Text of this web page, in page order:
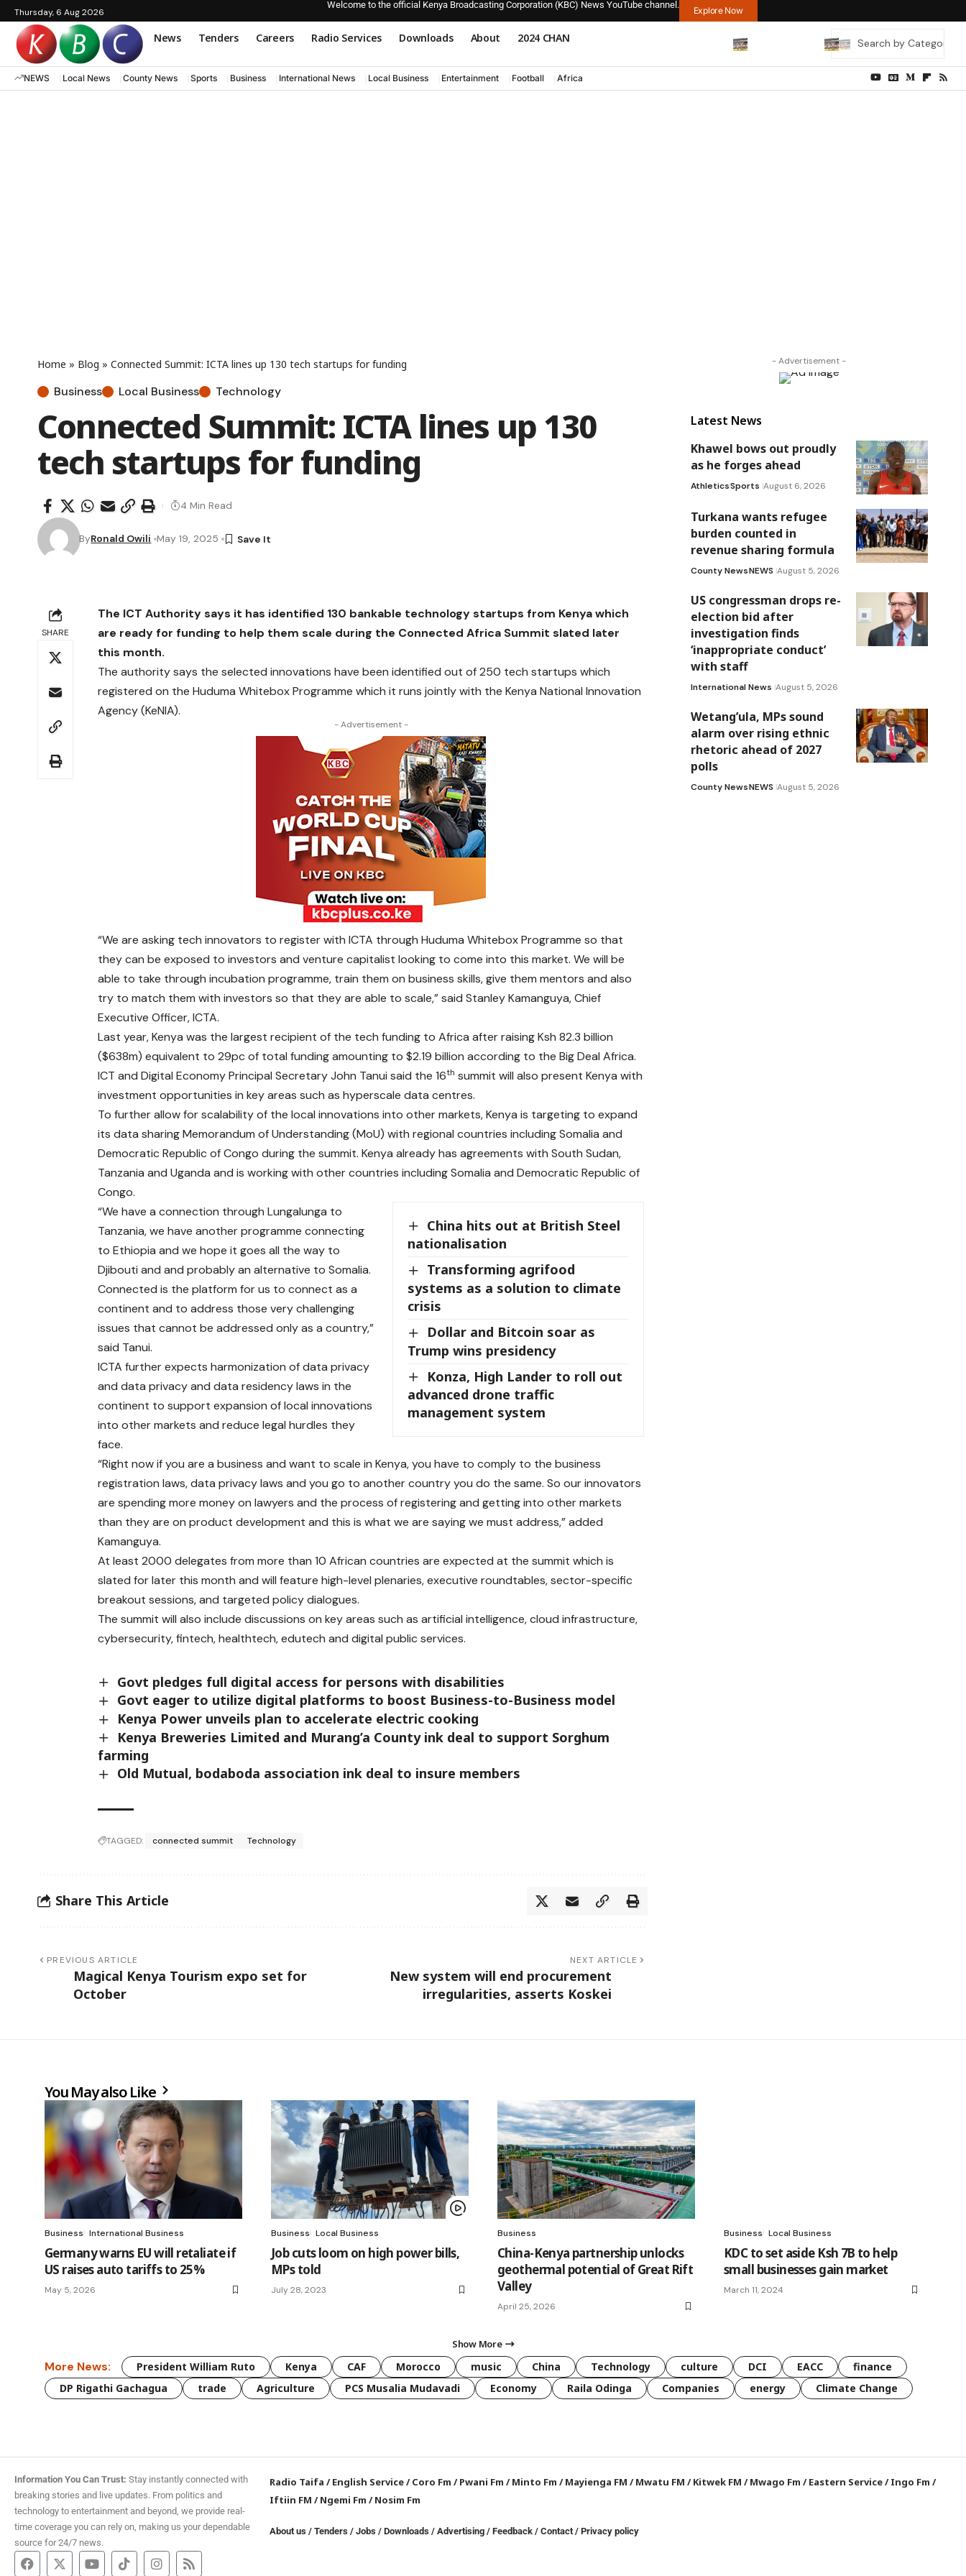
Thursday, 6 Aug 2026
Welcome to the official Kenya Broadcasting Corporation (KBC) News YouTube channel.
Explore Now
News Tenders Careers Radio Services Downloads About 2024 CHAN
NEWS Local News County News Sports Business International News Local Business Entertainment Football Africa
Home » Blog » Connected Summit: ICTA lines up 130 tech startups for funding
Business Local Business Technology
Connected Summit: ICTA lines up 130
tech startups for funding
ByRonald Owili May 19, 2025
4 Min Read
SHARE
The ICT Authority says it has identified 130 bankable technology startups from Kenya which
are ready for funding to help them scale during the Connected Africa Summit slated later
this month.
The authority says the selected innovations have been identified out of 250 tech startups which
registered on the Huduma Whitebox Programme which it runs jointly with the Kenya National Innovation
Agency (KeNIA).
- Advertisement -
“We are asking tech innovators to register with ICTA through Huduma Whitebox Programme so that
they can be exposed to investors and venture capitalist looking to come into this market. We will be
able to take through incubation programme, train them on business skills, give them mentors and also
try to match them with investors so that they are able to scale,” said Stanley Kamanguya, Chief
Executive Officer, ICTA.
Last year, Kenya was the largest recipient of the tech funding to Africa after raising Ksh 82.3 billion
($638m) equivalent to 29pc of total funding amounting to $2.19 billion according to the Big Deal Africa.
ICT and Digital Economy Principal Secretary John Tanui said the 16th summit will also present Kenya with
investment opportunities in key areas such as hyperscale data centres.
To further allow for scalability of the local innovations into other markets, Kenya is targeting to expand
its data sharing Memorandum of Understanding (MoU) with regional countries including Somalia and
Democratic Republic of Congo during the summit. Kenya already has agreements with South Sudan,
Tanzania and Uganda and is working with other countries including Somalia and Democratic Republic of
Congo.
China hits out at British Steel
nationalisation
Transforming agrifood
systems as a solution to climate
crisis
Dollar and Bitcoin soar as
Trump wins presidency
Konza, High Lander to roll out
advanced drone traffic
management system
“We have a connection through Lungalunga to
Tanzania, we have another programme connecting
to Ethiopia and we hope it goes all the way to
Djibouti and and probably an alternative to Somalia.
Connected is the platform for us to connect as a
continent and to address those very challenging
issues that cannot be addressed only as a country,”
said Tanui.
ICTA further expects harmonization of data privacy
and data privacy and data residency laws in the
continent to support expansion of local innovations
into other markets and reduce legal hurdles they
face.
“Right now if you are a business and want to scale in Kenya, you have to comply to the business
registration laws, data privacy laws and you go to another country you do the same. So our innovators
are spending more money on lawyers and the process of registering and getting into other markets
than they are on product development and this is what we are saying we must address,” added
Kamanguya.
At least 2000 delegates from more than 10 African countries are expected at the summit which is
slated for later this month and will feature high-level plenaries, executive roundtables, sector-specific
breakout sessions, and targeted policy dialogues.
The summit will also include discussions on key areas such as artificial intelligence, cloud infrastructure,
cybersecurity, fintech, healthtech, edutech and digital public services.
Govt pledges full digital access for persons with disabilities
Govt eager to utilize digital platforms to boost Business-to-Business model
Kenya Power unveils plan to accelerate electric cooking
Kenya Breweries Limited and Murang’a County ink deal to support Sorghum
farming
Old Mutual, bodaboda association ink deal to insure members
TAGGED: connected summit Technology
Share This Article
PREVIOUS ARTICLE
Magical Kenya Tourism expo set for
October
NEXT ARTICLE
New system will end procurement
irregularities, asserts Koskei
- Advertisement -
Latest News
Khawel bows out proudly
as he forges ahead
AthleticsSports August 6, 2026
Turkana wants refugee
burden counted in
revenue sharing formula
County NewsNEWS August 5, 2026
US congressman drops re-
election bid after
investigation finds
‘inappropriate conduct’
with staff
International News August 5, 2026
Wetang’ula, MPs sound
alarm over rising ethnic
rhetoric ahead of 2027
polls
County NewsNEWS August 5, 2026
You May also Like
Business International Business
Germany warns EU will retaliate if
US raises auto tariffs to 25%
May 5, 2026
Business Local Business
Job cuts loom on high power bills,
MPs told
July 28, 2023
Business
China-Kenya partnership unlocks
geothermal potential of Great Rift
Valley
April 25, 2026
Business Local Business
KDC to set aside Ksh 7B to help
small businesses gain market
March 11, 2024
Show More
More News: President William Ruto Kenya CAF Morocco music China Technology culture DCI EACC
finance
DP Rigathi Gachagua
trade Agriculture PCS Musalia Mudavadi Economy Raila Odinga Companies energy Climate Change
Information You Can Trust: Stay instantly connected with
breaking stories and live updates. From politics and
technology to entertainment and beyond, we provide real-
time coverage you can rely on, making us your dependable
source for 24/7 news.
Radio Taifa /English Service/Coro Fm /Pwani Fm /Minto Fm /Mayienga FM /Mwatu FM /Kitwek FM /Mwago Fm /Eastern Service/Ingo Fm /
Iftiin FM /Ngemi Fm /Nosim Fm
About us /Tenders /Jobs /Downloads / Advertising /Feedback /Contact /Privacy policy